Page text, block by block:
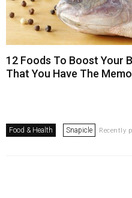
12 Foods To Boost Your
That You Have The
Food & Health Snapicle Recently